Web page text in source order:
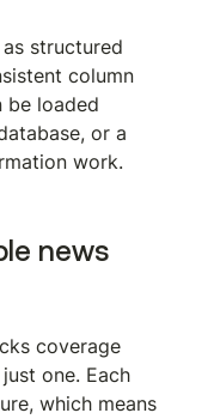
structured
column
be loaded
or a
work.
news
coverage
one. Each
which means